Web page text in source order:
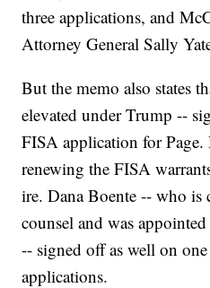
three applications, and
Attorney General Sally
But the memo also states
elevated under Trump --
FISA application for Page.
renewing the FISA
ire. Dana Boente -- who is
counsel and was
-- signed off as well on
applications.